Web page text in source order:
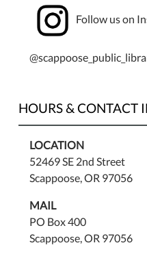
Follow us on
HOURS & CONTACT
LOCATION
52469 SE 2nd Street
Scappoose, OR 97056
MAIL
PO Box 400
Scappoose, OR 97056